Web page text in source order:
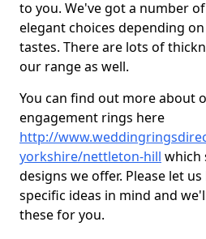
to you. We've got a number
elegant choices depending
tastes. There are lots of
our range as well.
You can find out more about
engagement rings here
http://
yorkshire/nettleton-hill which
designs we offer. Please let
specific ideas in mind and
these for you.